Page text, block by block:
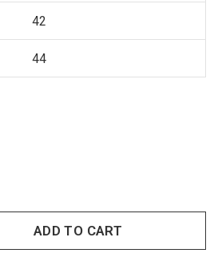
42
44
ADD TO CART